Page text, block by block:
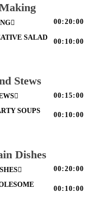
00:20:00
SALAD
00:10:00
Stews
00:15:00
SOUPS
00:10:00
Dishes
00:20:00
00:10:00